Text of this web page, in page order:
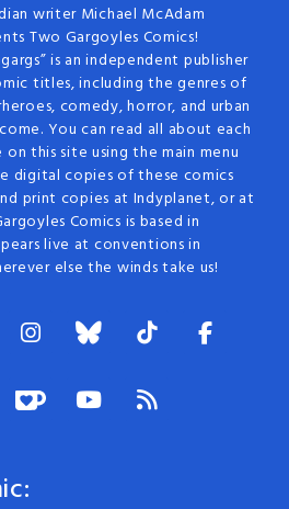
writer Michael McAdam
Two Gargoyles Comics!
is an independent publisher
titles, including the genres of
comedy, horror, and urban
You can read all about each
this site using the main menu
digital copies of these comics
print copies at Indyplanet, or at
Comics is based in
live at conventions in
else the winds take us!